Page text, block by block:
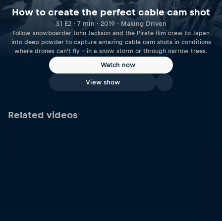
How to create the perfect cable cam shot
S1 E2 · 7 min · 2019 · Making Driven
Follow snowboarder John Jackson and the Pirate film crew to Japan
into deep powder to capture amazing cable cam shots in conditions
where drones can’t fly – in a snow storm or through narrow trees.
Watch now
View show
Related videos